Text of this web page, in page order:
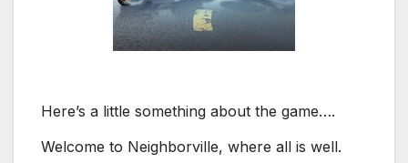
Here’s a little something about the game….
Welcome to Neighborville, where all is well.